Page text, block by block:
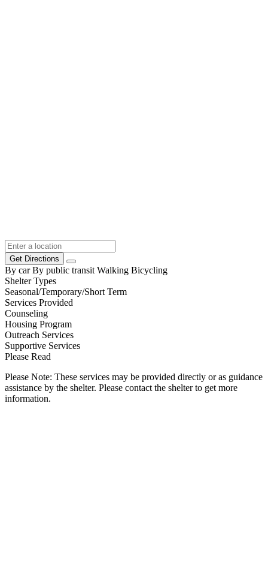
Get Directions
By car By public transit Walking Bicycling
Shelter Types
Seasonal/Temporary/Short Term
Services Provided
Counseling
Housing Program
Outreach Services
Supportive Services
Please Read
Please Note: These services may be provided directly or as guidance
assistance by the shelter. Please contact the shelter to get more
information.